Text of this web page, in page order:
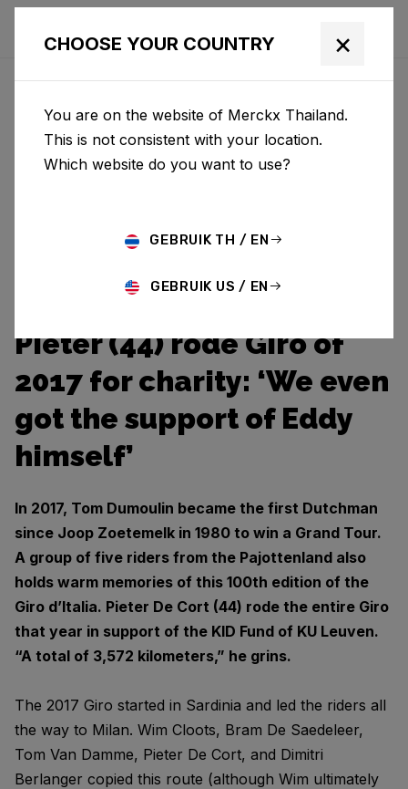
Pieter (44) rode Giro of
2017 for charity: ‘We even
got the support of Eddy
himself’
In 2017, Tom Dumoulin became the first Dutchman
since Joop Zoetemelk in 1980 to win a Grand Tour.
A group of five riders from the Pajottenland also
holds warm memories of this 100th edition of the
Giro d’Italia. Pieter De Cort (44) rode the entire Giro
that year in support of the KID Fund of KU Leuven.
“A total of 3,572 kilometers,” he grins.
The 2017 Giro started in Sardinia and led the riders all
the way to Milan. Wim Cloots, Bram De Saedeleer,
Tom Van Damme, Pieter De Cort, and Dimitri
Berlanger copied this route (although Wim ultimately
CHOOSE YOUR COUNTRY ×
You are on the website of Merckx Thailand.
This is not consistent with your location.
Which website do you want to use?
GEBRUIK TH / EN
GEBRUIK US / EN